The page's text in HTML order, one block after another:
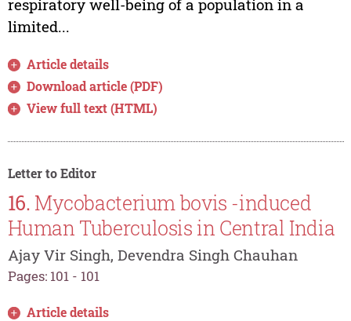
respiratory well-being of a population in a
limited...
Article details
Download article (PDF)
View full text (HTML)
Letter to Editor
16. Mycobacterium bovis -induced
Human Tuberculosis in Central India
Ajay Vir Singh, Devendra Singh Chauhan
Pages: 101 - 101
Article details